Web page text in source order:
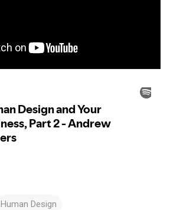
Human Design